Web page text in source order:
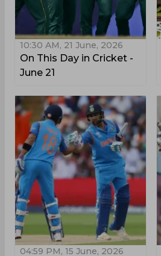
10:30 AM, 21 June, 2026
On This Day in Cricket -
June 21
04:59 PM, 15 June, 2026